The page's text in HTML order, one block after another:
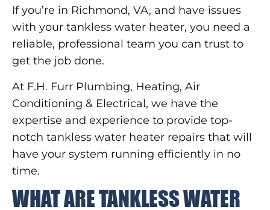
If you’re in Richmond, VA, and have issues
with your tankless water heater, you need a
reliable, professional team you can trust to
get the job done.
At F.H. Furr Plumbing, Heating, Air
Conditioning & Electrical, we have the
expertise and experience to provide top-
notch tankless water heater repairs that will
have your system running efficiently in no
time.
WHAT ARE TANKLESS WATER